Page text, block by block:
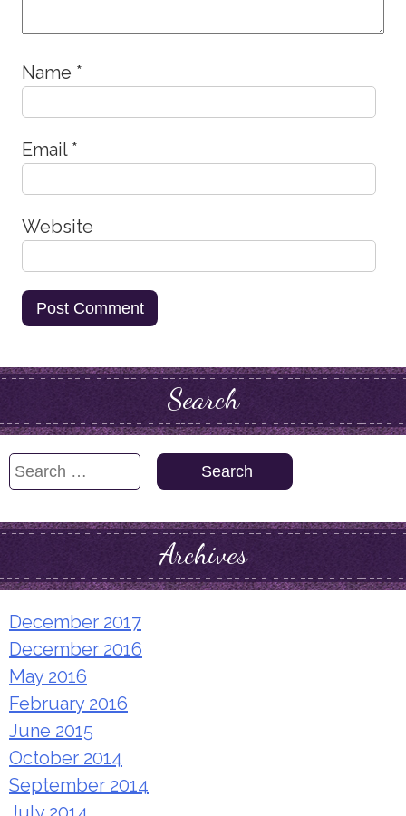
Name *
Email *
Website
Search
Search
Archives
December 2017
December 2016
May 2016
February 2016
June 2015
October 2014
September 2014